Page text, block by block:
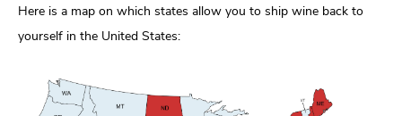
Here is a map on which states allow you to ship wine back to
yourself in the United States: